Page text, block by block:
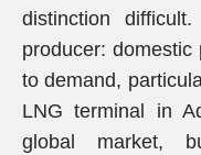
distinction
producer: domestic
to demand,
LNG terminal in
global market,